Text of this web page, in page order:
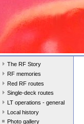
The RF Story
RF memories
Red RF routes
Single-deck routes
LT operations - general
Local history
Photo gallery